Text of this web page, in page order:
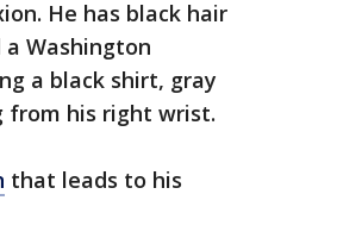
He has black hair
Washington
a black shirt, gray
from his right wrist.
that leads to his